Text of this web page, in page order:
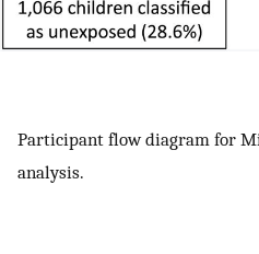
Participant flow diagram for
analysis.